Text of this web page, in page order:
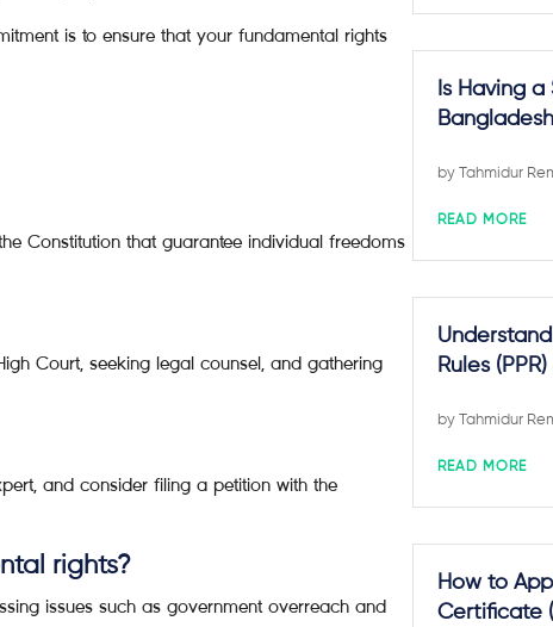
is to ensure that your fundamental rights
Constitution that guarantee individual freedoms
Court, seeking legal counsel, and gathering
and consider filing a petition with the
rights?
issues such as government overreach and
Is Having
byTahmidur
READ MORE
Rules
byTahmidur
READ MORE
How to
Certificate